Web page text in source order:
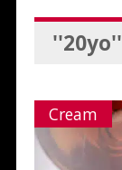
''20yo''
Cream